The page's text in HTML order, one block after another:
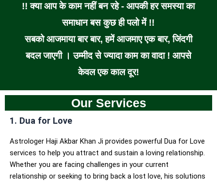
!! क्या आप के काम नहीं बन रहे - आपकी हर समस्या का
समाधान बस कुछ ही पलो में !!
सबको आजमाया बार बार, हमें आजमाए एक बार, जिंदगी
बदल जाएगी । उम्मीद से ज्यादा काम का वादा ! आपसे
केवल एक काल दूर!
Our Services
1. Dua for Love
Astrologer Haji Akbar Khan Ji provides powerful Dua for Love
services to help you attract and sustain a loving relationship.
Whether you are facing challenges in your current
relationship or seeking to bring back a lost love, his solutions